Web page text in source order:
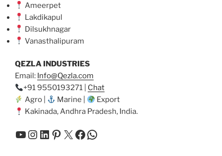
Ameerpet
Lakdikapul
Dilsukhnagar
Vanasthalipuram
QEZLA INDUSTRIES
Email: Info@Qezla.com
+91 9550193271 | Chat
Agro |
Marine |
Export
Kakinada, Andhra Pradesh, India.
YouTube
Instagram
LinkedIn
Pinterest
X Facebook
WhatsApp